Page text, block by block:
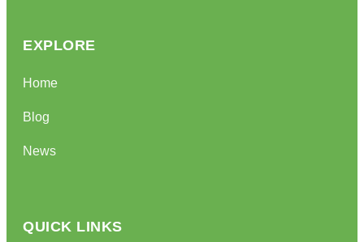
EXPLORE
Home
Blog
News
QUICK LINKS